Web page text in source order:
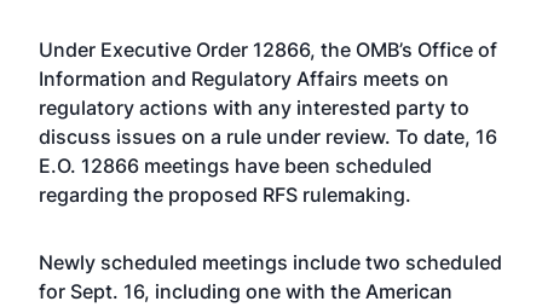
Under Executive Order 12866, the OMB’s Office of
Information and Regulatory Affairs meets on
regulatory actions with any interested party to
discuss issues on a rule under review. To date, 16
E.O. 12866 meetings have been scheduled
regarding the proposed RFS rulemaking.
Newly scheduled meetings include two scheduled
for Sept. 16, including one with the American